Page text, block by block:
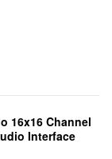
16x16 Channel
Interface